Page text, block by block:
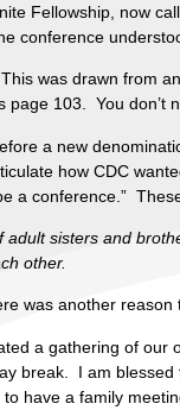
Fellowship, now
conference
was drawn from
103. You don’t
a new
how CDC
a conference.”
sisters and
other.
was another
a gathering of
break. I am
have a family